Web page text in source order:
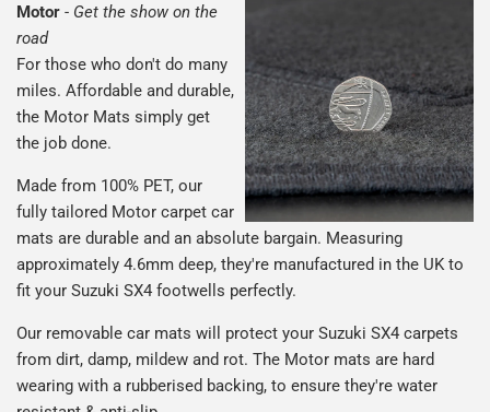
Motor - Get the show on the
road
For those who don't do many
miles. Affordable and durable,
the Motor Mats simply get
the job done.
Made from 100% PET, our
fully tailored Motor carpet car
mats are durable and an absolute bargain. Measuring
approximately 4.6mm deep, they're manufactured in the UK to
fit your Suzuki SX4 footwells perfectly.
Our removable car mats will protect your Suzuki SX4 carpets
from dirt, damp, mildew and rot. The Motor mats are hard
wearing with a rubberised backing, to ensure they're water